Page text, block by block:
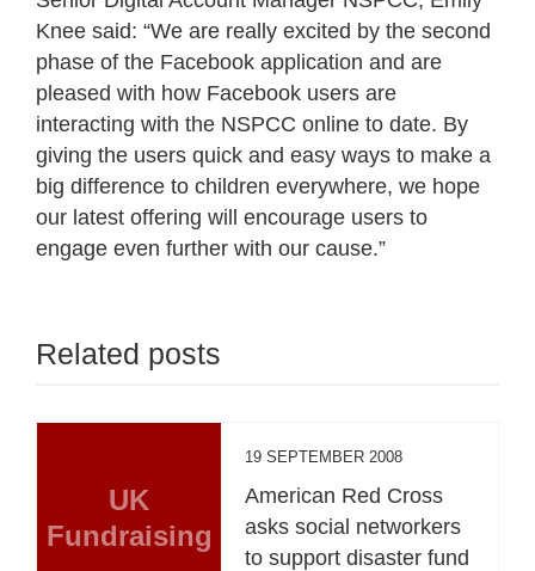
Knee said: “We are really excited by the second
phase of the Facebook application and are
pleased with how Facebook users are
interacting with the NSPCC online to date. By
giving the users quick and easy ways to make a
big difference to children everywhere, we hope
our latest offering will encourage users to
engage even further with our cause.”
Related posts
UK
Fundraising
19 SEPTEMBER 2008
American Red Cross
asks social networkers
to support disaster fund